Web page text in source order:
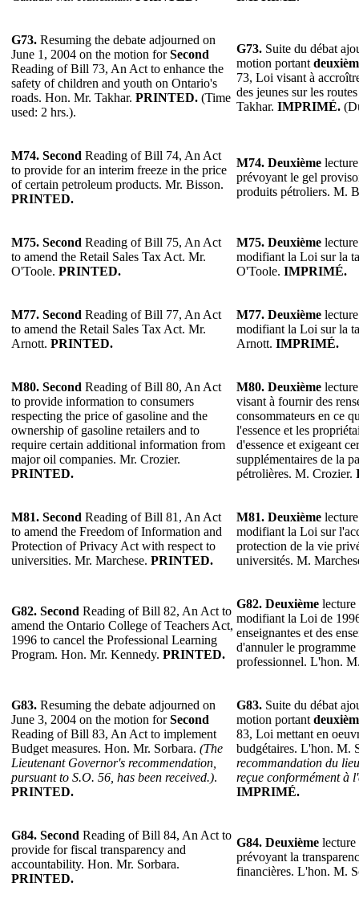
G73. Resuming the debate adjourned on
June 1, 2004 on the motion forSecond
Reading of Bill 73, An Act to enhance the
safety of children and youth on Ontario's
roads. Hon. Mr. Takhar. PRINTED. (Time
used: 2 hrs.).
G73. Suite du débat
motion portant
73, Loi visant à
des jeunes sur les
Takhar. IMPRIMÉ.
M74. Second Reading of Bill 74, An Act
to provide for an interim freeze in the price
of certain petroleum products. Mr. Bisson.
PRINTED.
M74. Deuxième
prévoyant le gel
produits pétroliers. M.
M75. Second Reading of Bill 75, An Act
to amend the Retail Sales Tax Act. Mr.
O'Toole. PRINTED.
M75. Deuxième
modifiant la Loi sur la
O'Toole. IMPRIMÉ.
M77. Second Reading of Bill 77, An Act
to amend the Retail Sales Tax Act. Mr.
Arnott. PRINTED.
M77. Deuxième
modifiant la Loi sur la
Arnott. IMPRIMÉ.
M80. Second Reading of Bill 80, An Act
to provide information to consumers
respecting the price of gasoline and the
ownership of gasoline retailers and to
require certain additional information from
major oil companies. Mr. Crozier.
PRINTED.
M80. Deuxième
visant à fournir des
consommateurs en ce
l'essence et les
d'essence et exigeant
supplémentaires de la
pétrolières. M. Crozier.
M81. Second Reading of Bill 81, An Act
to amend the Freedom of Information and
Protection of Privacy Act with respect to
universities. Mr. Marchese. PRINTED.
M81. Deuxième
modifiant la Loi sur
protection de la vie
universités. M.
G82. Second Reading of Bill 82, An Act to
amend the Ontario College of Teachers Act,
1996 to cancel the Professional Learning
Program. Hon. Mr. Kennedy. PRINTED.
G82. Deuxième
modifiant la Loi de
enseignantes et des
d'annuler le
professionnel. L'hon.
G83. Resuming the debate adjourned on
June 3, 2004 on the motion forSecond
Reading of Bill 83, An Act to implement
Budget measures. Hon. Mr. Sorbara. (The
Lieutenant Governor's recommendation,
pursuant to S.O. 56, has been received.).
PRINTED.
G83. Suite du débat
motion portant
83, Loi mettant en
budgétaires. L'hon. M.
recommandation du
reçue conformément à
IMPRIMÉ.
G84. Second Reading of Bill 84, An Act to
provide for fiscal transparency and
accountability. Hon. Mr. Sorbara.
PRINTED.
G84. Deuxième
prévoyant la
financières. L'hon. M.